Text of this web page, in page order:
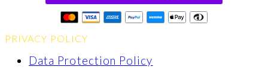
PRIVACY POLICY
Data Protection Policy